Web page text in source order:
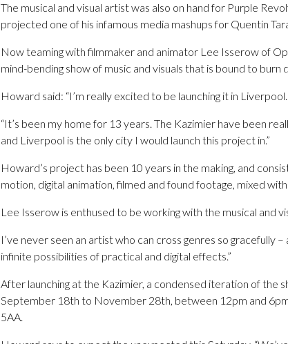
The musical and visual artist was also on hand for Purple
projected one of his infamous media mashups for Quentin
Now teaming with filmmaker and animator Lee Isserow of
mind-bending show of music and visuals that is bound to burn
Howard said: “I’m really excited to be launching it in Liverpool.
“It’s been my home for 13 years. The Kazimier have been
and Liverpool is the only city I would launch this project in.”
Howard’s project has been 10 years in the making, and
motion, digital animation, filmed and found footage, mixed
Lee Isserow is enthused to be working with the musical and
I’ve never seen an artist who can cross genres so gracefully
infinite possibilities of practical and digital effects.”
After launching at the Kazimier, a condensed iteration of the
September 18th to November 28th, between 12pm and
5AA.